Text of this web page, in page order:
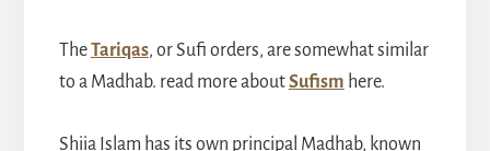
TheTariqas, or Sufi orders, are somewhat similar
to a Madhab. read more aboutSufism here.
Shiia Islam has its own principal Madhab, known